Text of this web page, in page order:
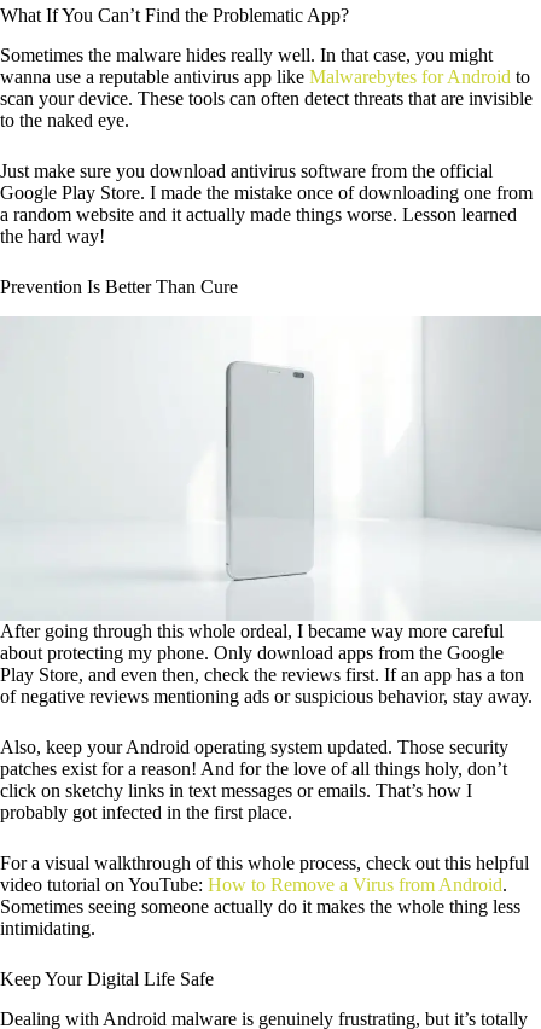
What If You Can’t Find the Problematic App?
Sometimes the malware hides really well. In that case, you might
wanna use a reputable antivirus app like Malwarebytes for Android to
scan your device. These tools can often detect threats that are invisible
to the naked eye.
Just make sure you download antivirus software from the official
Google Play Store. I made the mistake once of downloading one from
a random website and it actually made things worse. Lesson learned
the hard way!
Prevention Is Better Than Cure
After going through this whole ordeal, I became way more careful
about protecting my phone. Only download apps from the Google
Play Store, and even then, check the reviews first. If an app has a ton
of negative reviews mentioning ads or suspicious behavior, stay away.
Also, keep your Android operating system updated. Those security
patches exist for a reason! And for the love of all things holy, don’t
click on sketchy links in text messages or emails. That’s how I
probably got infected in the first place.
For a visual walkthrough of this whole process, check out this helpful
video tutorial on YouTube: How to Remove a Virus from Android.
Sometimes seeing someone actually do it makes the whole thing less
intimidating.
Keep Your Digital Life Safe
Dealing with Android malware is genuinely frustrating, but it’s totally